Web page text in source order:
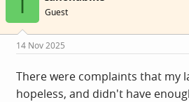
I Guest
14 Nov 2025
There were complaints that my
hopeless, and didn't have